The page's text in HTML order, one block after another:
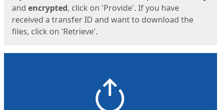
and encrypted, click on 'Provide'. If you have
received a transfer ID and want to download the
files, click on 'Retrieve'.